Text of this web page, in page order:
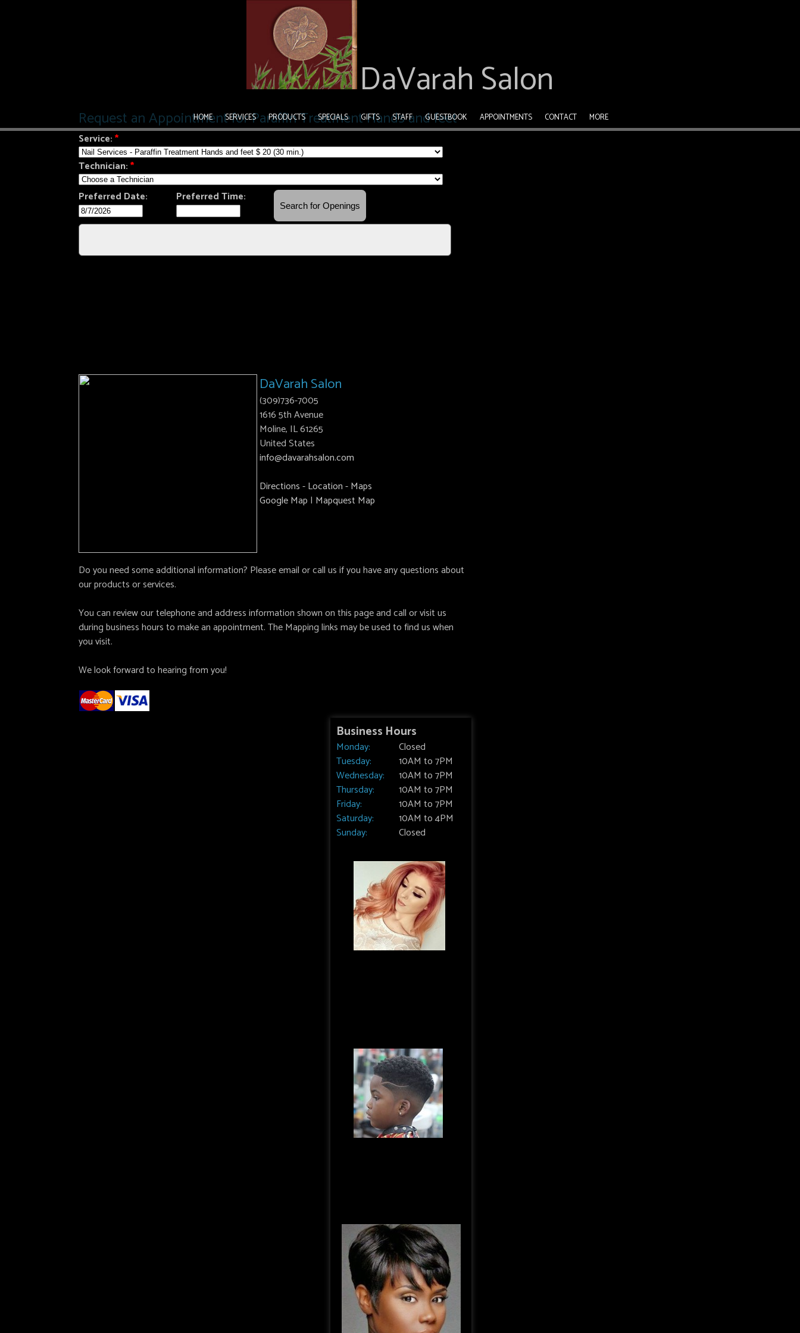
DaVarah Salon
HOME SERVICES PRODUCTS SPECIALS GIFTS STAFF GUESTBOOK APPOINTMENTS CONTACT MORE
DaVarah Salon
(309)736-7005
1616 5th Avenue
Moline, IL 61265
United States
info@davarahsalon.com
Directions - Location - Maps
Google Map | Mapquest Map
Do you need some additional information? Please email or call us if you have any questions about
our products or services.
You can review our telephone and address information shown on this page and call or visit us
during business hours to make an appointment. The Mapping links may be used to find us when
you visit.
We look forward to hearing from you!
Business Hours
Monday:
Tuesday:
Wednesday:
Thursday:
Friday:
Saturday:
Sunday:
Closed
10AM to 7PM
10AM to 7PM
10AM to 7PM
10AM to 7PM
10AM to 4PM
Closed